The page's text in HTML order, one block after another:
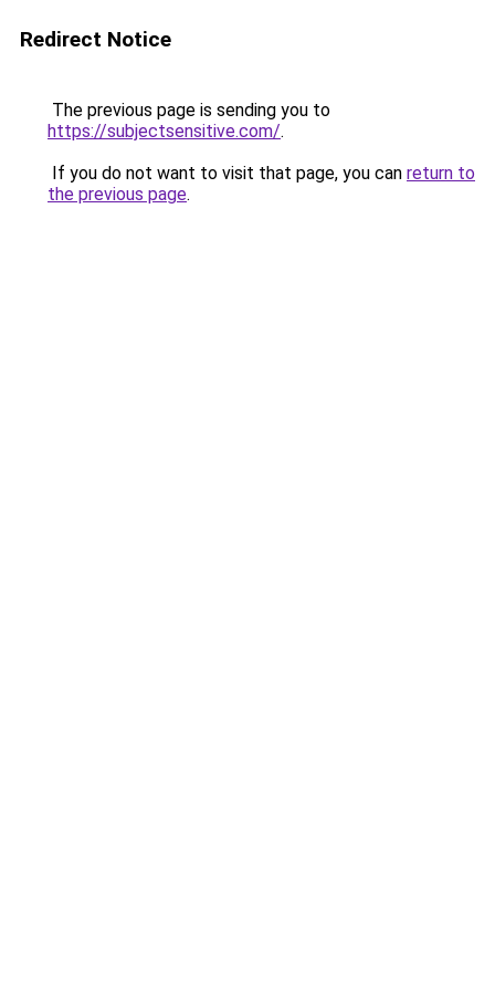
Redirect Notice
The previous page is sending you to
https://subjectsensitive.com/.
If you do not want to visit that page, you can return to
the previous page.